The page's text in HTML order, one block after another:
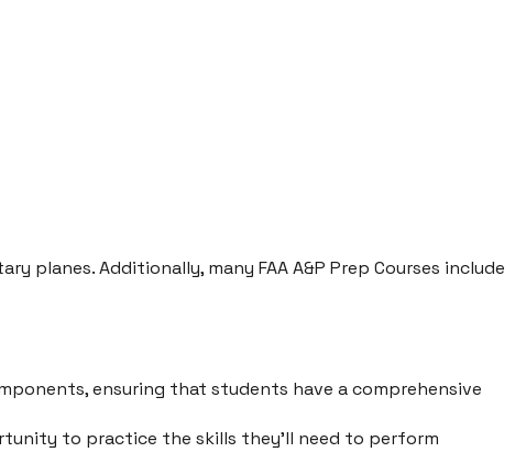
planes. Additionally, many FAA A&P Prep Courses include
ensuring that students have a comprehensive
to practice the skills they'll need to perform